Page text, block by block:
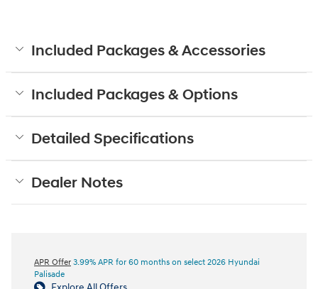
Included Packages & Accessories
Included Packages & Options
Detailed Specifications
Dealer Notes
APR Offer 3.99% APR for 60 months on select 2026 Hyundai
Palisade